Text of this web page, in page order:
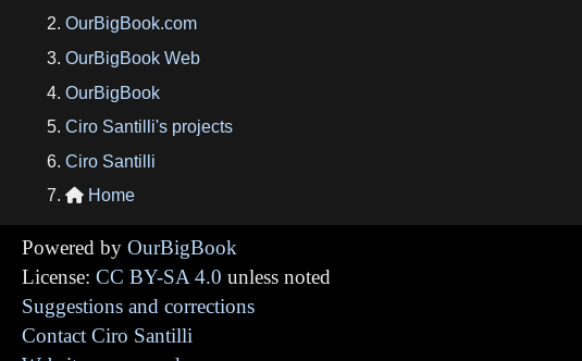
OurBigBook.com
OurBigBook Web
OurBigBook
Ciro Santilli's projects
Ciro Santilli
 Home
Powered by OurBigBook
License: CC BY-SA 4.0 unless noted
Suggestions and corrections
Contact Ciro Santilli